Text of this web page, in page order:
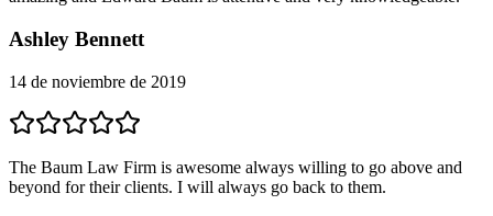
Ashley Bennett
14 de noviembre de 2019
The Baum Law Firm is awesome always willing to go above and
beyond for their clients. I will always go back to them.